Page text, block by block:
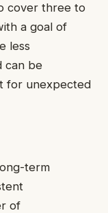
cover three to
a goal of
less
can be
for unexpected
term
of